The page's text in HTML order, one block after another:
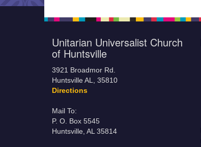
Unitarian Universalist Church
of Huntsville
3921 Broadmor Rd.
Huntsville AL, 35810
Directions
Mail To:
P. O. Box 5545
Huntsville, AL 35814